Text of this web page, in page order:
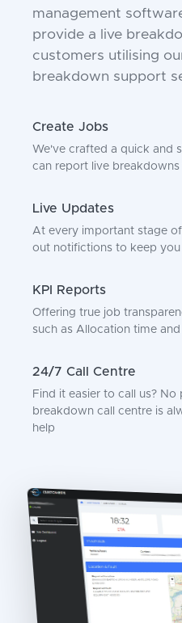
management
provide a live
customers utilising
breakdown support
Create Jobs
We've crafted a quick and
can report live
Live Updates
At every important stage
out notifictions to keep
KPI Reports
Offering true job
such as Allocation time
24/7 Call Centre
Find it easier to call us?
breakdown call centre is
help